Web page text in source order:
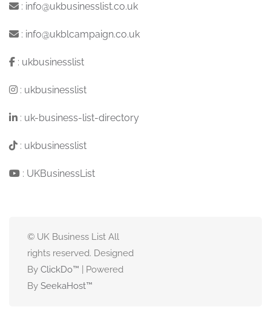
: info@ukbusinesslist.co.uk
: info@ukblcampaign.co.uk
: ukbusinesslist
: ukbusinesslist
: uk-business-list-directory
: ukbusinesslist
: UKBusinessList
© UK Business List All
rights reserved. Designed
By ClickDo™ | Powered
By SeekaHost™